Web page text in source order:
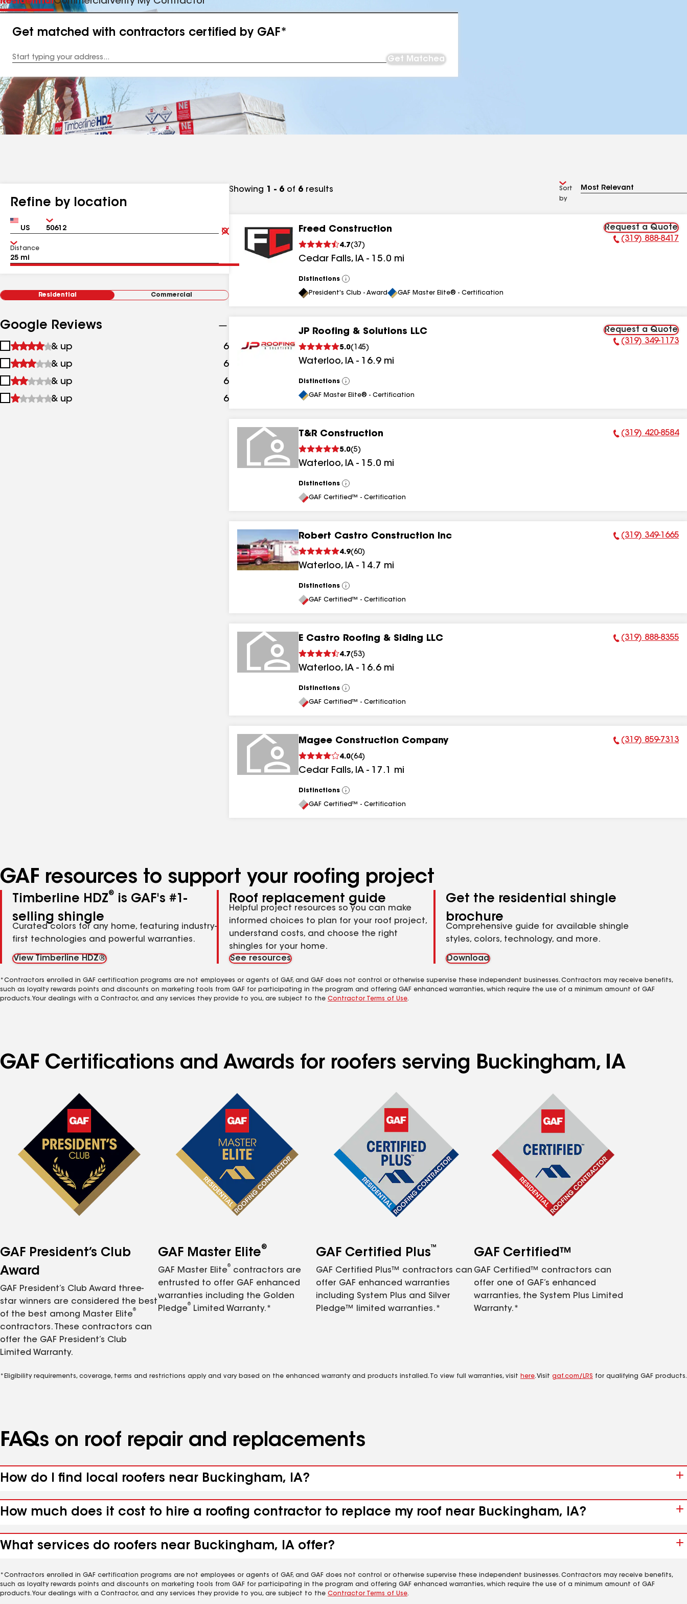
Get matched with contractors certified by GAF*
Address
Get Matched
Refine by location
Country Zip
Clear
Submit
Distance
Residential Commercial
Google Reviews
1
&
up
& up 6 results
2
&
up
& up 6
3
&
& up 6
4
& up 6
Showing 1 - 6 of 6 results
Sort
by
Freed Construction
4.7(37 )
Cedar Falls, IA - 15.0 mi
Request a Quote
Phone Number:
(319) 888-8417
Distinctions
View
All
President's Club - Award GAF Master Elite® - Certification
JP Roofing & Solutions LLC
5.0( 145)
Waterloo, IA - 16.9 mi
Request a Quote
Phone Number:
(319) 349-1173
Distinctions
View
All
GAF Master Elite® - Certification
T&R Construction
5.0(5)
Waterloo, IA - 15.0 mi
Phone Number:
(319) 420-8584
Distinctions
View
All
GAF Certified™ - Certification
Robert Castro Construction Inc
4.9(60)
Waterloo, IA - 14.7 mi
Phone Number:
(319) 349-1665
Distinctions
View
All
GAF Certified™ - Certification
E Castro Roofing & Siding LLC
4.7(53)
Waterloo, IA - 16.6 mi
Phone Number:
(319) 888-8355
Distinctions
View
All
GAF Certified™ - Certification
Magee Construction Company
4.0(64)
Cedar Falls, IA - 17.1 mi
Phone Number:
(319) 859-7313
Distinctions
View
All
GAF Certified™ - Certification
GAF resources to support your roofing project
Timberline HDZ®
is GAF's #1-
selling shingle
Curated colors for any home, featuring industry-
first technologies and powerful warranties.
View Timberline HDZ®
Roof replacement guide
Helpful project resources so you can make
informed choices to plan for your roof project,
understand costs, and choose the right
shingles for your home.
See resources
Get the residential shingle
brochure
Comprehensive guide for available shingle
styles, colors, technology, and more.
Download
*Contractors enrolled in GAF certification programs are not employees or agents of GAF, and GAF does not control or otherwise supervise these independent businesses. Contractors may receive benefits,
such as loyalty rewards points and discounts on marketing tools from GAF for participating in the program and offering GAF enhanced warranties, which require the use of a minimum amount of GAF
products. Your dealings with a Contractor, and any services they provide to you, are subject to the Contractor Terms of Use.
GAF Certifications and Awards for roofers serving Buckingham, IA
GAF President’s Club
Award
GAF President’s Club Award three-
star winners are considered the best
of the best among Master Elite
®
contractors. These contractors can
offer the GAF President’s Club
Limited Warranty.
GAF Master Elite®
GAF Master Elite
®
contractors are
entrusted to offer GAF enhanced
warranties including the Golden
Pledge
®
Limited Warranty.*
GAF Certified Plus™
GAF Certified Plus™ contractors can
offer GAF enhanced warranties
including System Plus and Silver
Pledge™ limited warranties.*
GAF Certified™
GAF Certified™ contractors can
offer one of GAF’s enhanced
warranties, the System Plus Limited
Warranty.*
*Eligibility requirements, coverage, terms and restrictions apply and vary based on the enhanced warranty and products installed. To view full warranties, visit here. Visit gaf.com/LRS for qualifying GAF products.
FAQs on roof repair and replacements
How do I find local roofers near Buckingham, IA?
How much does it cost to hire a roofing contractor to replace my roof near Buckingham, IA?
What services do roofers near Buckingham, IA offer?
*Contractors enrolled in GAF certification programs are not employees or agents of GAF, and GAF does not control or otherwise supervise these independent businesses. Contractors may receive benefits,
such as loyalty rewards points and discounts on marketing tools from GAF for participating in the program and offering GAF enhanced warranties, which require the use of a minimum amount of GAF
products. Your dealings with a Contractor, and any services they provide to you, are subject to the Contractor Terms of Use.